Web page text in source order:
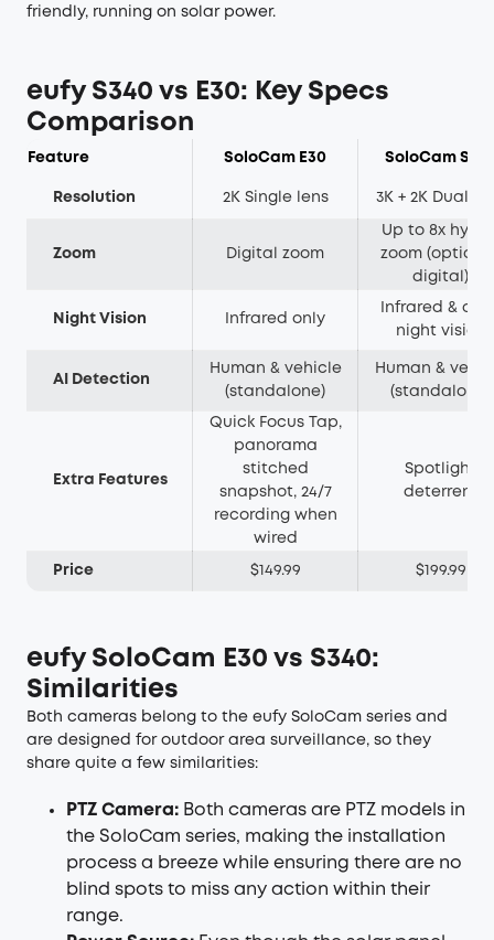
friendly, running on solar power.
eufy S340 vs E30: Key Specs
Comparison
Feature SoloCam E30 SoloCam
Resolution 2K Single lens 3K + 2K Dual
Zoom Digital zoom
Up to 8x
zoom (optical
digital)
Night Vision Infrared only
Infrared &
night vision
AI Detection
Human & vehicle
(standalone)
Human &
(standalone)
Extra Features
Quick Focus Tap,
panorama
stitched
snapshot, 24/7
recording when
wired
Spotlight
deterrent
Price $149.99 $199.99
eufy SoloCam E30 vs S340:
Similarities
Both cameras belong to the eufy SoloCam series and
are designed for outdoor area surveillance, so they
share quite a few similarities:
PTZ Camera: Both cameras are PTZ models in
the SoloCam series, making the installation
process a breeze while ensuring there are no
blind spots to miss any action within their
range.